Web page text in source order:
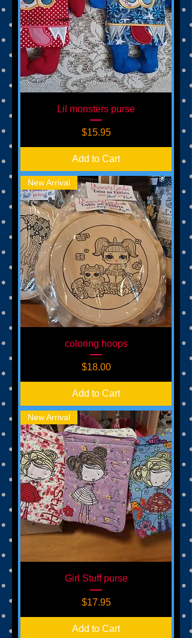
Lil monsters purse
Price
$15.95
Add to Cart
New Arrival
coloring hoops
Price
$18.00
Add to Cart
New Arrival
Girl Stuff purse
Price
$17.95
Add to Cart